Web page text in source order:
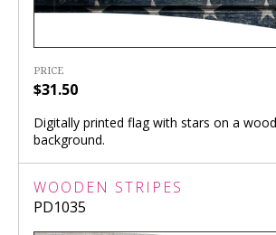
PRICE
$31.50
Digitally printed flag with stars on a
background.
WOODEN STRIPES
PD1035